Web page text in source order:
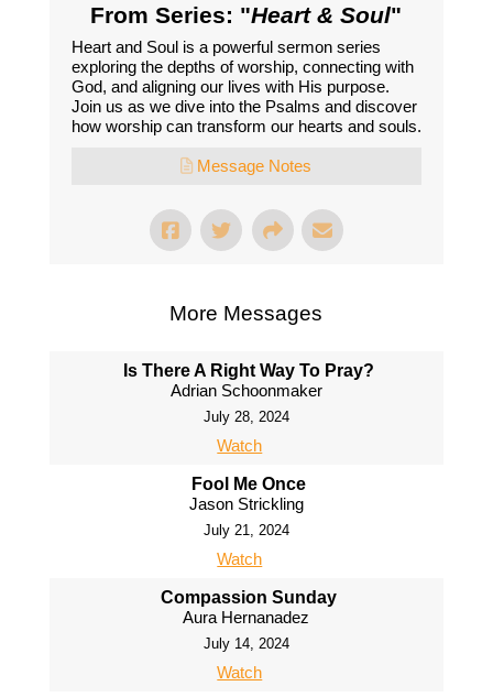
From Series: "Heart & Soul"
Heart and Soul is a powerful sermon series
exploring the depths of worship, connecting with
God, and aligning our lives with His purpose.
Join us as we dive into the Psalms and discover
how worship can transform our hearts and souls.
Message Notes
More Messages
Is There A Right Way To Pray?
Adrian Schoonmaker
July 28, 2024
Watch
Fool Me Once
Jason Strickling
July 21, 2024
Watch
Compassion Sunday
Aura Hernanadez
July 14, 2024
Watch